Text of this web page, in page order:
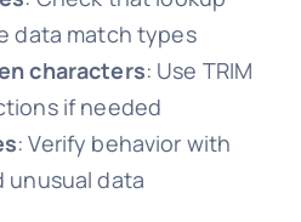
data match types
characters: Use TRIM
if needed
: Verify behavior with
unusual data